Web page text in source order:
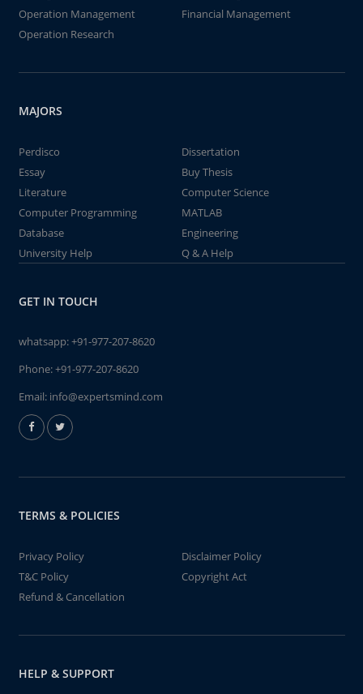
Operation Management
Financial Management
Operation Research
MAJORS
Perdisco
Dissertation
Essay
Buy Thesis
Literature
Computer Science
Computer Programming
MATLAB
Database
Engineering
University Help
Q & A Help
GET IN TOUCH
whatsapp:+91-977-207-8620
Phone:+91-977-207-8620
Email: info@expertsmind.com
TERMS & POLICIES
Privacy Policy
Disclaimer Policy
T&C Policy
Copyright Act
Refund & Cancellation
HELP & SUPPORT